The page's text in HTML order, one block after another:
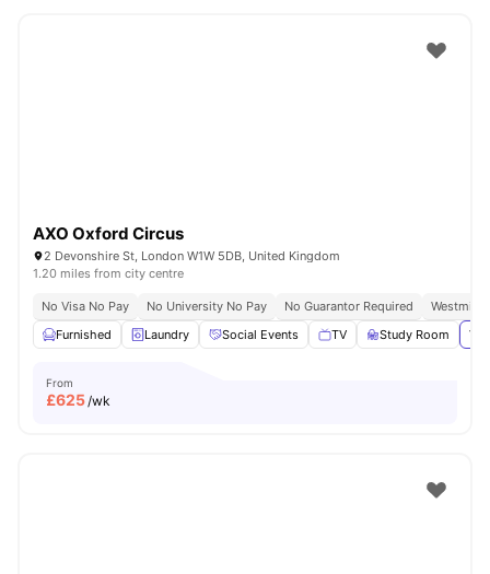
AXO Oxford Circus
2 Devonshire St, London W1W 5DB, United Kingdom
1.20 miles from city centre
No Visa No Pay No University No Pay No Guarantor Required
Furnished
Laundry Social Events TV Study Room
From
£625/wk